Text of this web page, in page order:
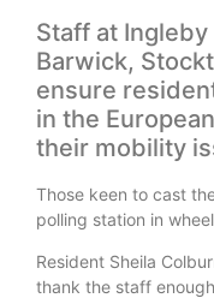
Staff at
Barwick,
ensure
in the
their mobility
Those keen to cast
polling station in
Resident Sheila
thank the staff